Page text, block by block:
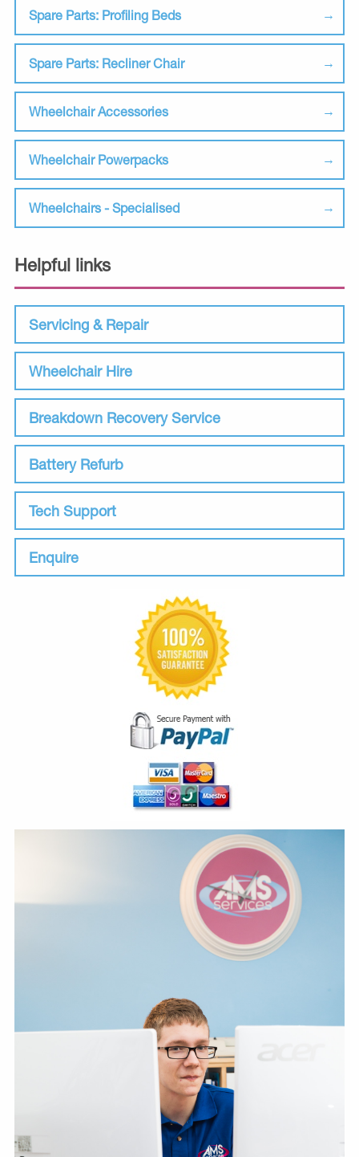
Spare Parts: Profiling Beds
Spare Parts: Recliner Chair
Wheelchair Accessories
Wheelchair Powerpacks
Wheelchairs - Specialised
Helpful links
Servicing & Repair
Wheelchair Hire
Breakdown Recovery Service
Battery Refurb
Tech Support
Enquire